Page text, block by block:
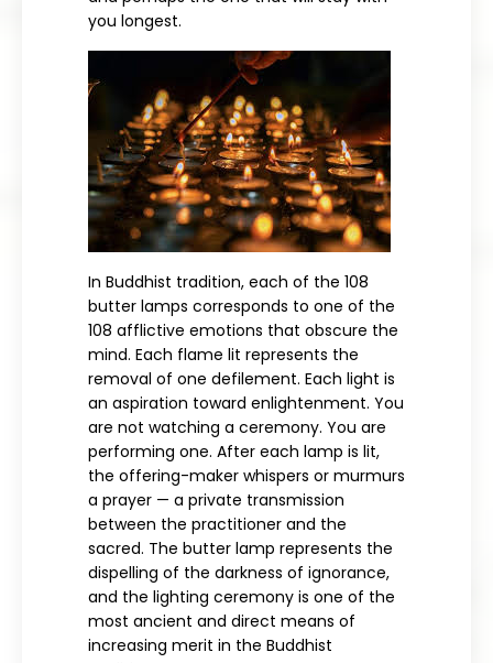
you longest.
In Buddhist tradition, each of the 108
butter lamps corresponds to one of the
108 afflictive emotions that obscure the
mind. Each flame lit represents the
removal of one defilement. Each light is
an aspiration toward enlightenment. You
are not watching a ceremony. You are
performing one. After each lamp is lit,
the offering-maker whispers or murmurs
a prayer — a private transmission
between the practitioner and the
sacred. The butter lamp represents the
dispelling of the darkness of ignorance,
and the lighting ceremony is one of the
most ancient and direct means of
increasing merit in the Buddhist